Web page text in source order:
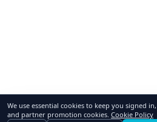
We use essential cookies to keep you signed
and partner promotion cookies. Cookie Policy